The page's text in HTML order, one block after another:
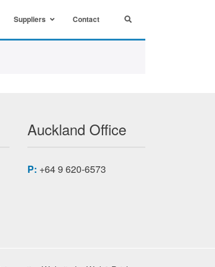
Suppliers Contact
Auckland Office
P: +64 9 620-6573